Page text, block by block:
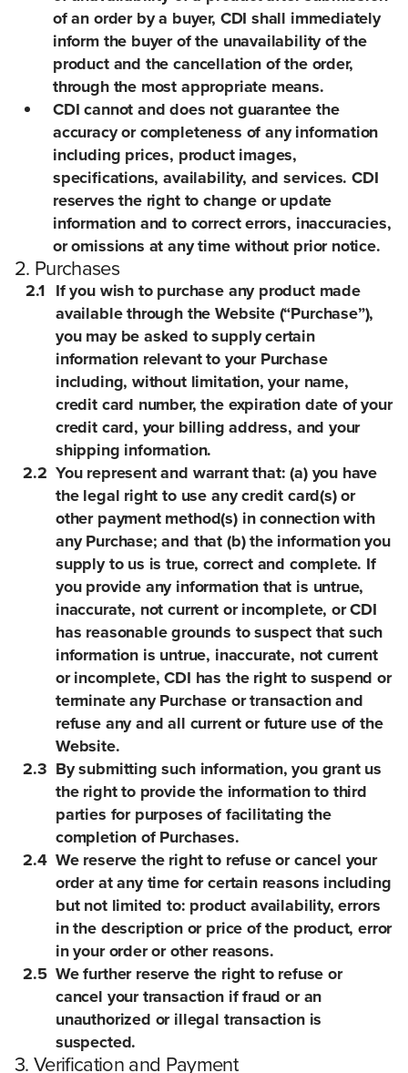
of an order by a buyer, CDI shall immediately
inform the buyer of the unavailability of the
product and the cancellation of the order,
through the most appropriate means.
CDI cannot and does not guarantee the
accuracy or completeness of any information
including prices, product images,
specifications, availability, and services. CDI
reserves the right to change or update
information and to correct errors, inaccuracies,
or omissions at any time without prior notice.
2. Purchases
2.1 If you wish to purchase any product made
available through the Website (“Purchase”),
you may be asked to supply certain
information relevant to your Purchase
including, without limitation, your name,
credit card number, the expiration date of your
credit card, your billing address, and your
shipping information.
2.2 You represent and warrant that: (a) you have
the legal right to use any credit card(s) or
other payment method(s) in connection with
any Purchase; and that (b) the information you
supply to us is true, correct and complete. If
you provide any information that is untrue,
inaccurate, not current or incomplete, or CDI
has reasonable grounds to suspect that such
information is untrue, inaccurate, not current
or incomplete, CDI has the right to suspend or
terminate any Purchase or transaction and
refuse any and all current or future use of the
Website.
2.3 By submitting such information, you grant us
the right to provide the information to third
parties for purposes of facilitating the
completion of Purchases.
2.4 We reserve the right to refuse or cancel your
order at any time for certain reasons including
but not limited to: product availability, errors
in the description or price of the product, error
in your order or other reasons.
2.5 We further reserve the right to refuse or
cancel your transaction if fraud or an
unauthorized or illegal transaction is
suspected.
3. Verification and Payment